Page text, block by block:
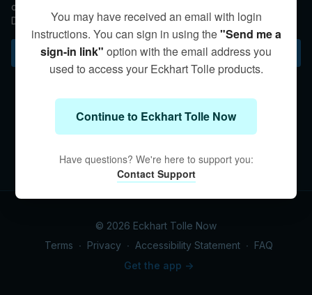
completely felt, but one does not become attached to them.
Digging deeper into the questioner's personal experience,
Kim encourages her to explore the full scope of her trauma-
born emotions in a safe, therapeutic environment.
Subscribe to watch
© 2026 Eckhart Tolle Now
Terms ∙ Privacy ∙ Accessibility Statement ∙ FAQ
Get the app ->
You may have received an email with login
instructions. You can sign in using the"Send me a
sign-in link" option with the email address you
used to access your Eckhart Tolle products.
Continue to Eckhart Tolle Now
Have questions? We're here to support you:
Contact Support